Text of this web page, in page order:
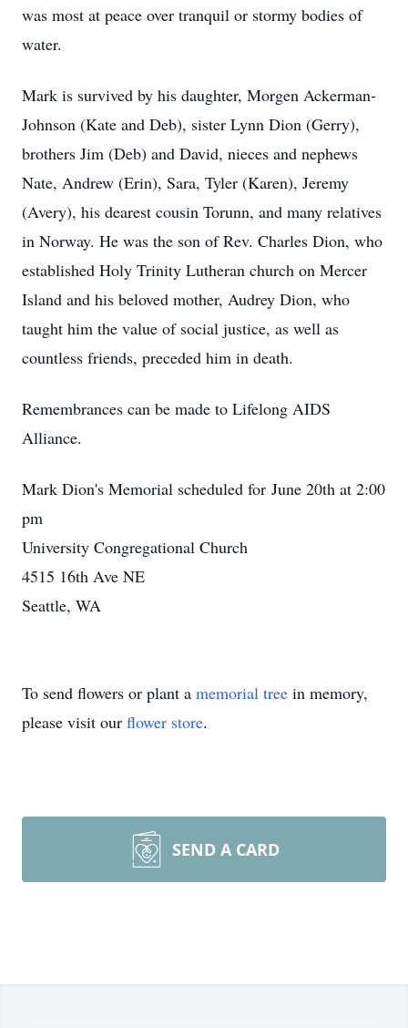
was most at peace over tranquil or stormy bodies of
water.
Mark is survived by his daughter, Morgen Ackerman-
Johnson (Kate and Deb), sister Lynn Dion (Gerry),
brothers Jim (Deb) and David, nieces and nephews
Nate, Andrew (Erin), Sara, Tyler (Karen), Jeremy
(Avery), his dearest cousin Torunn, and many relatives
in Norway. He was the son of Rev. Charles Dion, who
established Holy Trinity Lutheran church on Mercer
Island and his beloved mother, Audrey Dion, who
taught him the value of social justice, as well as
countless friends, preceded him in death.
Remembrances can be made to Lifelong AIDS
Alliance.
Mark Dion's Memorial scheduled for June 20th at 2:00
pm
University Congregational Church
4515 16th Ave NE
Seattle, WA
To send flowers or plant a memorial tree in memory,
please visit our flower store.
SEND A CARD